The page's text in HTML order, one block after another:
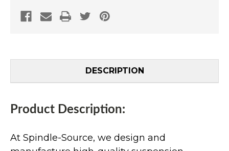
DESCRIPTION
Product Description:
At Spindle-Source, we design and